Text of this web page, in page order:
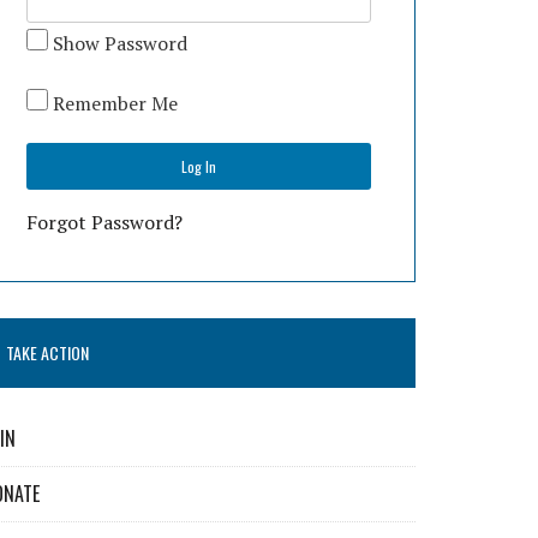
Show Password
Remember Me
Forgot Password?
TAKE ACTION